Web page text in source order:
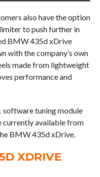
also have the option
to push further in
BMW 435d xDrive
with the company’s own
made from lightweight
performance and
software tuning module
currently available from
BMW 435d xDrive.
XDRIVE